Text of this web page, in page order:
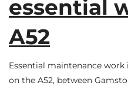
essential
A52
Essential maintenance
on the A52, between